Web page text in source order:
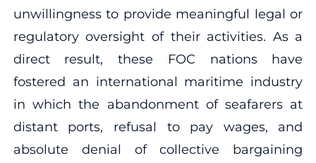
unwillingness to provide meaningful legal or
regulatory oversight of their activities. As a
direct result, these FOC nations have
fostered an international maritime industry
in which the abandonment of seafarers at
distant ports, refusal to pay wages, and
absolute denial of collective bargaining